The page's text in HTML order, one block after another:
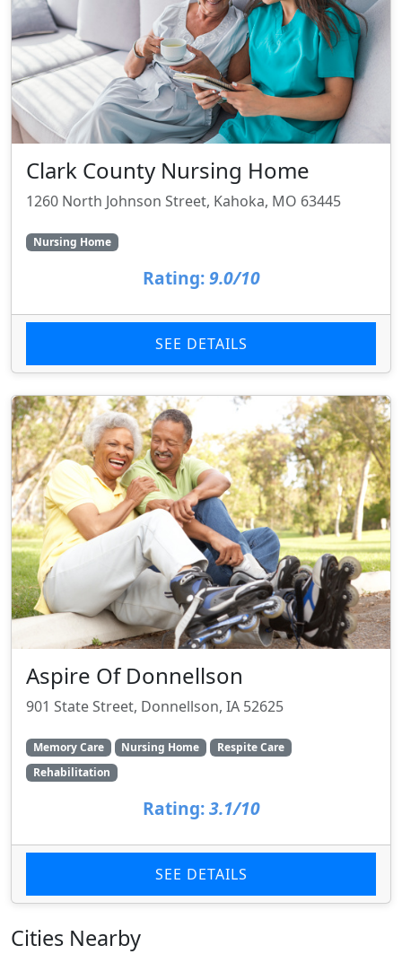
Clark County Nursing Home
1260 North Johnson Street, Kahoka, MO 63445
Nursing Home
Rating: 9.0/10
SEE DETAILS
Aspire Of Donnellson
901 State Street, Donnellson, IA 52625
Memory Care Nursing Home
Respite Care
Rehabilitation
Rating: 3.1/10
SEE DETAILS
Cities Nearby